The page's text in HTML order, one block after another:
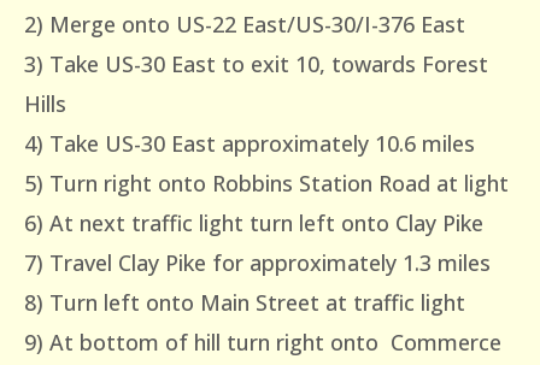
2) Merge onto US-22 East/US-30/I-376 East
3) Take US-30 East to exit 10, towards Forest
Hills
4) Take US-30 East approximately 10.6 miles
5) Turn right onto Robbins Station Road at light
6) At next traffic light turn left onto Clay Pike
7) Travel Clay Pike for approximately 1.3 miles
8) Turn left onto Main Street at traffic light
9) At bottom of hill turn right onto Commerce